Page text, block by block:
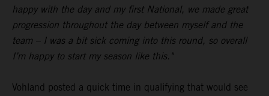
happy with the day and my first National, we made great
progression throughout the day between myself and the
team – I was a bit sick coming into this round, so overall
I’m happy to start my season like this."
Vohland posted a quick time in qualifying that would see